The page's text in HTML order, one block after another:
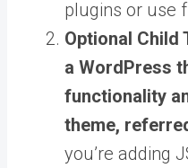
plugins or use
Optional Child
a WordPress
functionality
theme,
you’re adding